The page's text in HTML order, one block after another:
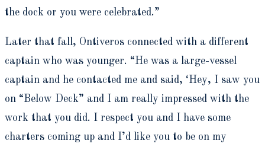
the dock or you were celebrated.”
Later that fall, Ontiveros connected with a different
captain who was younger. “He was a large-vessel
captain and he contacted me and said, ‘Hey, I saw you
on “Below Deck” and I am really impressed with the
work that you did. I respect you and I have some
charters coming up and I’d like you to be on my